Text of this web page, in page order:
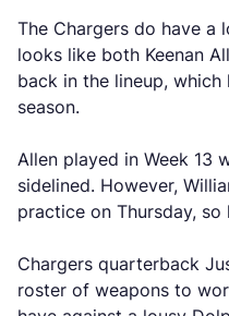
The Chargers do have a
looks like both Keenan
back in the lineup, which
season.
Allen played in Week 13
sidelined. However,
practice on Thursday, so
Chargers quarterback
roster of weapons to